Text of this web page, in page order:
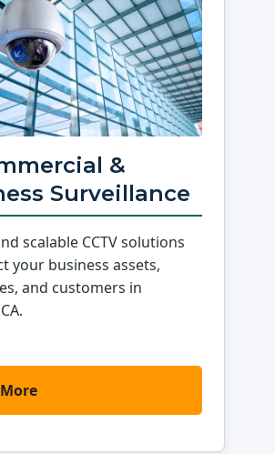
&
Surveillance
scalable CCTV solutions
your business assets,
and customers in